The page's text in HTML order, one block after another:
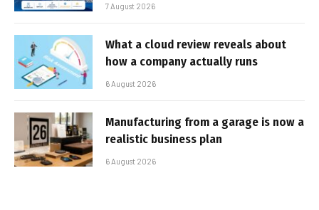
7 August 2026
What a cloud review reveals about
how a company actually runs
6 August 2026
Manufacturing from a garage is now a
realistic business plan
6 August 2026